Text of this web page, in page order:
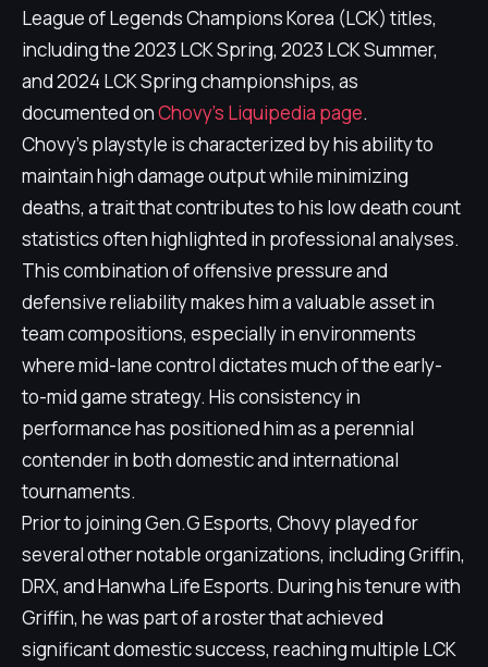
League of Legends Champions Korea (LCK) titles,
including the 2023 LCK Spring, 2023 LCK Summer,
and 2024 LCK Spring championships, as
documented onChovy's Liquipedia page.
Chovy's playstyle is characterized by his ability to
maintain high damage output while minimizing
deaths, a trait that contributes to his low death count
statistics often highlighted in professional analyses.
This combination of offensive pressure and
defensive reliability makes him a valuable asset in
team compositions, especially in environments
where mid-lane control dictates much of the early-
to-mid game strategy. His consistency in
performance has positioned him as a perennial
contender in both domestic and international
tournaments.
Prior to joining Gen.G Esports, Chovy played for
several other notable organizations, including Griffin,
DRX, and Hanwha Life Esports. During his tenure with
Griffin, he was part of a roster that achieved
significant domestic success, reaching multiple LCK